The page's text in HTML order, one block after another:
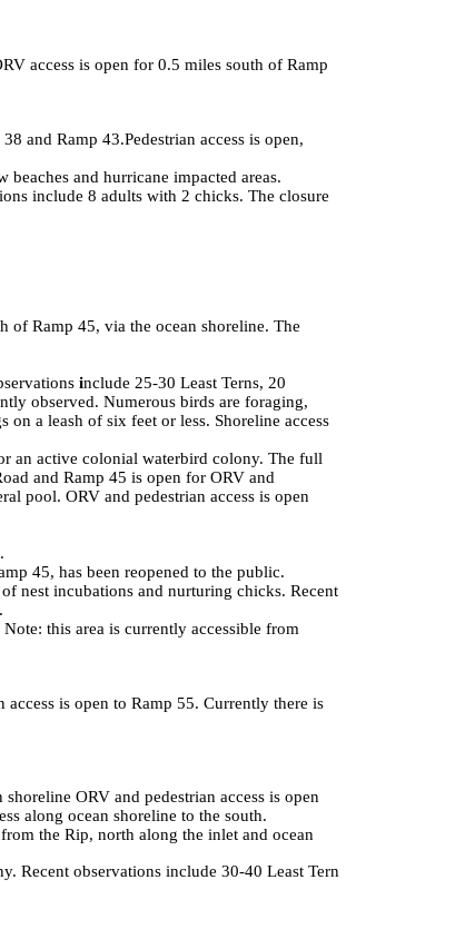
access is open for 0.5 miles south of Ramp
and Ramp 43.Pedestrian access is open,
and hurricane impacted areas.
include 8 adults with 2 chicks. The closure
of Ramp 45, via the ocean shoreline. The
include 25-30 Least Terns, 20
observed. Numerous birds are foraging,
a leash of six feet or less. Shoreline access
an active colonial waterbird colony. The full
and Ramp 45 is open for ORV and
pool. ORV and pedestrian access is open
45, has been reopened to the public.
nest incubations and nurturing chicks. Recent
this area is currently accessible from
access is open to Ramp 55. Currently there is
ORV and pedestrian access is open
along ocean shoreline to the south.
the Rip, north along the inlet and ocean
observations include 30-40 Least Tern adults, with